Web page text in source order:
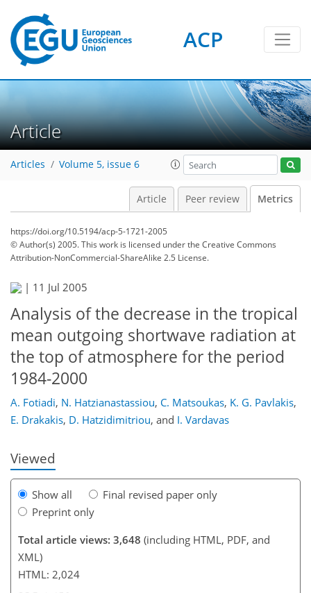
ACP
Article
Articles Volume 5, issue 6
Article Peer review Metrics
https://doi.org/10.5194/acp-5-1721-2005
© Author(s) 2005. This work is licensed underthe Creative Commons
Attribution-NonCommercial-ShareAlike 2.5 License.
| 11 Jul 2005
Analysis of the decrease in the tropical
mean outgoing shortwave radiation at
the top of atmosphere for the period
1984-2000
A. Fotiadi, N. Hatzianastassiou, C. Matsoukas, K. G. Pavlakis,
E. Drakakis, D. Hatzidimitriou, and I. Vardavas
Viewed
Show all
Final revised paper only
Preprint only
Total article views: 3,648 (including HTML, PDF, and
XML)
HTML: 2,024
1
2
2
2
4
1
136
141
143
145
150
154
165
166